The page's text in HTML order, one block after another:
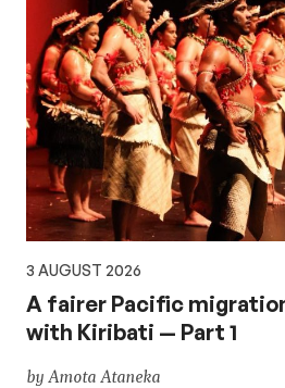
3 AUGUST 2026
A fairer Pacific
with Kiribati — Part 1
by Amota Ataneka